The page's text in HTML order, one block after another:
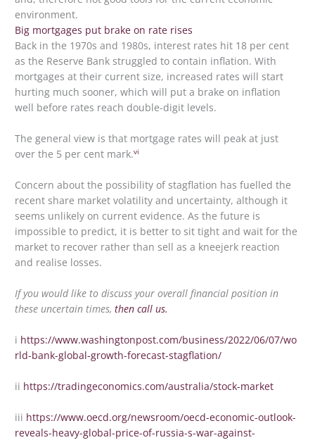
environment.
Big mortgages put brake on rate rises
Back in the 1970s and 1980s, interest rates hit 18 per cent
as the Reserve Bank struggled to contain inflation. With
mortgages at their current size, increased rates will start
hurting much sooner, which will put a brake on inflation
well before rates reach double-digit levels.
The general view is that mortgage rates will peak at just
over the 5 per cent mark.vi
Concern about the possibility of stagflation has fuelled the
recent share market volatility and uncertainty, although it
seems unlikely on current evidence. As the future is
impossible to predict, it is better to sit tight and wait for the
market to recover rather than sell as a kneejerk reaction
and realise losses.
If you would like to discuss your overall financial position in
these uncertain times,then call us.
i https://www.washingtonpost.com/business/2022/06/07/wo
rld-bank-global-growth-forecast-stagflation/
ii https://tradingeconomics.com/australia/stock-market
iii https://www.oecd.org/newsroom/oecd-economic-outlook-
reveals-heavy-global-price-of-russia-s-war-against-